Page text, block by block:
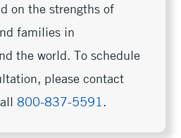
on the strengths of
families in
the world. To schedule
please contact
800-837-5591 .